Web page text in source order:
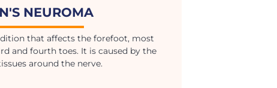
NEUROMA
that affects the forefoot, most
and fourth toes. It is caused by the
around the nerve.